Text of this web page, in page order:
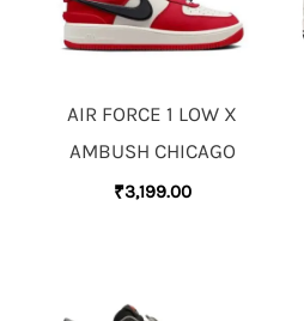
AIR FORCE 1 LOW X
AMBUSH CHICAGO
₹3,199.00